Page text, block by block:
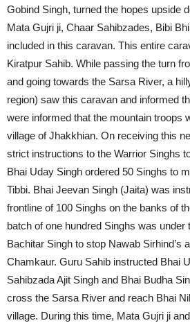
Gobind Singh, turned the hopes upside
Mata Gujri ji, Chaar Sahibzades, Bibi
included in this caravan. This entire
Kiratpur Sahib. While passing the turn
and going towards the Sarsa River, a
region) saw this caravan and informed
were informed that the mountain troops
village of Jhakkhian. On receiving this
strict instructions to the Warrior Singhs
Bhai Uday Singh ordered 50 Singhs to
Tibbi. Bhai Jeevan Singh (Jaita) was
frontline of 100 Singhs on the banks of
batch of one hundred Singhs was under
Bachitar Singh to stop Nawab Sirhind’s
Chamkaur. Guru Sahib instructed Bhai
Sahibzada Ajit Singh and Bhai Budha
cross the Sarsa River and reach Bhai
village. During this time, Mata Gujri ji